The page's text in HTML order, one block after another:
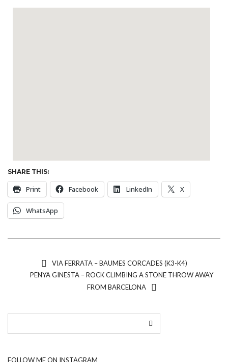
SHARE THIS:
Print Facebook LinkedIn X
WhatsApp
VIA FERRATA – BAUMES CORCADES (K3-K4)
PENYA GINESTA – ROCK CLIMBING A STONE THROW AWAY
FROM BARCELONA
FOLLOW ME ON INSTAGRAM